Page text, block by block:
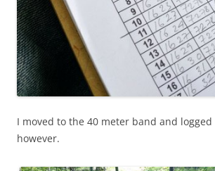
I moved to the 40 meter band and
however.